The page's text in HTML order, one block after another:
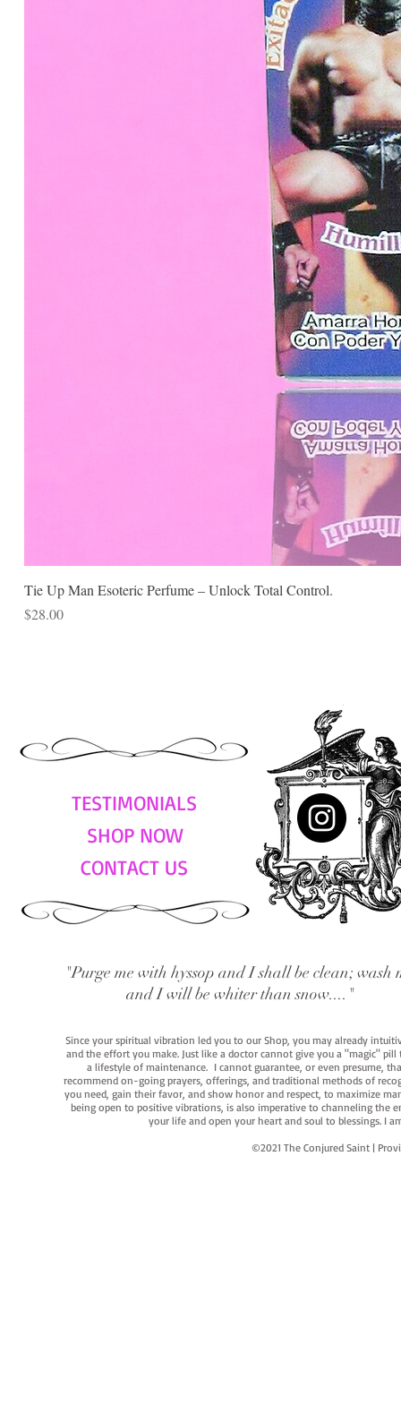
Tie Up Man Esoteric Perfume – Unlock Total Control.
Price
$28.00
TESTIMONIALS
SHOP NOW
CONTACT US
"Purge me with hyssop and I shall be clean; wash
and I will be whiter than snow...."
Since your spiritual vibration led you to our Shop, you may already
and the effort you make. Just like a doctor cannot give you a "magic"
a lifestyle of maintenance. I cannot guarantee, or even presume,
recommend on-going prayers, offerings, and traditional methods of
you need, gain their favor, and show honor and respect, to maximize
being open to positive vibrations, is also imperative to channeling the
your life and open your heart and soul to blessings. I
©2021 The Conjured Saint |